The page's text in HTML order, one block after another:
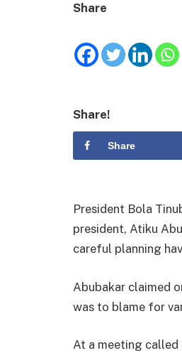
Share
Share!
Share
President Bola
president, Atiku
careful planning
Abubakar claimed
was to blame for
At a meeting called